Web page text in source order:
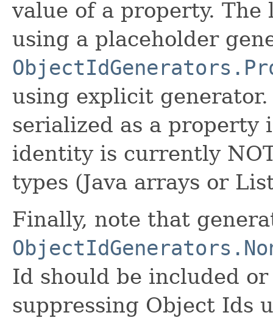
value of a property.
using a placeholder
using explicit
serialized as a property
identity is currently
types (Java arrays or
Finally, note that
Id should be included
suppressing Object Ids